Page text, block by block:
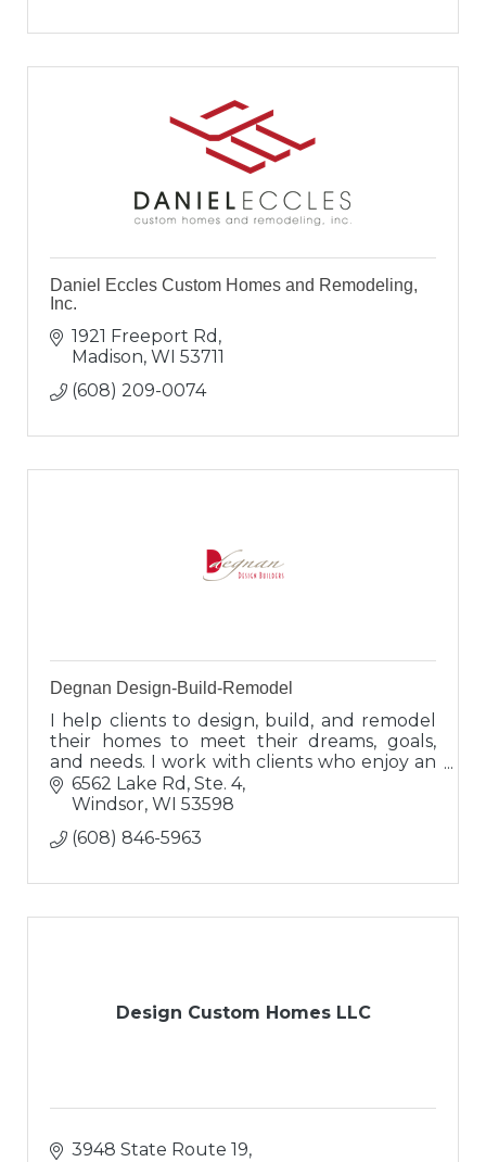
Daniel Eccles Custom Homes and Remodeling,
Inc.
1921 Freeport Rd
Madison WI 53711
(608) 209-0074
Degnan Design-Build-Remodel
I help clients to design, build, and remodel
their homes to meet their dreams, goals,
and needs. I work with clients who enjoy an
interactive process and have exceptional
expectations for excellence!
6562 Lake Rd, Ste. 4
Windsor WI 53598
(608) 846-5963
Design Custom Homes LLC
3948 State Route 19